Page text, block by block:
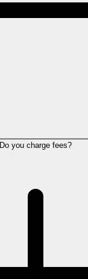
Do you charge fees?